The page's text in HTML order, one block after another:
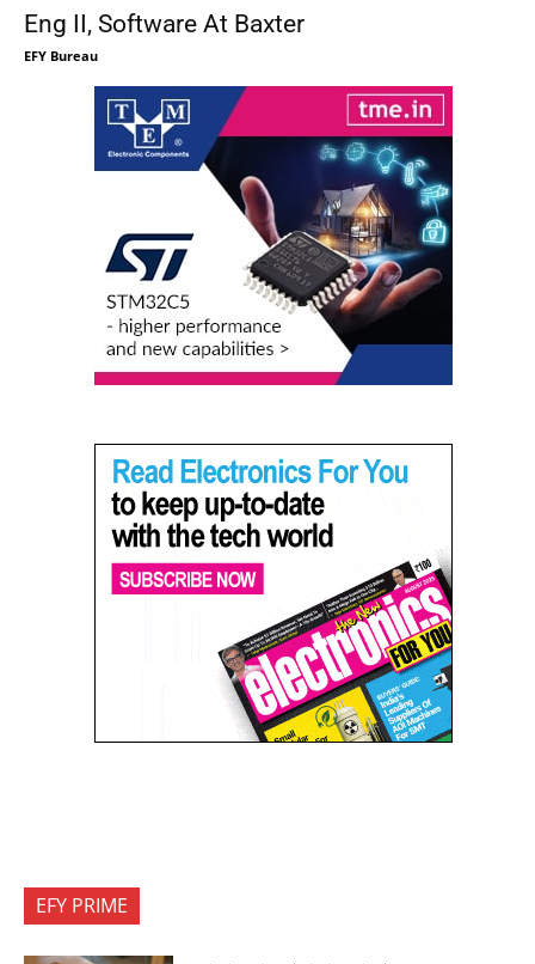
Eng II, Software At Baxter
EFY Bureau
EFY PRIME